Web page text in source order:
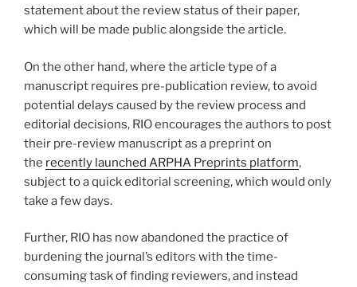
statement about the review status of their paper,
which will be made public alongside the article.
On the other hand, where the article type of a
manuscript requires pre-publication review, to avoid
potential delays caused by the review process and
editorial decisions, RIO encourages the authors to post
their pre-review manuscript as a preprint on
the recently launched ARPHA Preprints platform,
subject to a quick editorial screening, which would only
take a few days.
Further, RIO has now abandoned the practice of
burdening the journal’s editors with the time-
consuming task of finding reviewers, and instead